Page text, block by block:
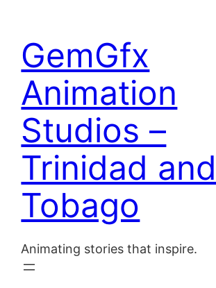
content
GemGfx
Animation
Studios –
Trinidad and
Tobago
Animating stories that inspire.
About
Blog
Contact